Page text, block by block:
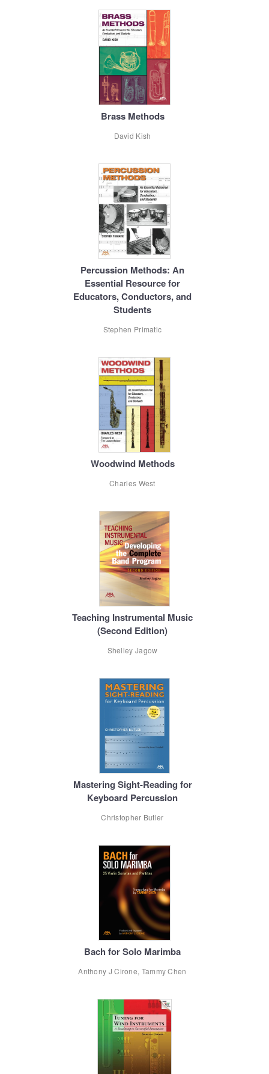
Brass Methods
David Kish
Percussion Methods: An
Essential Resource for
Educators, Conductors, and
Students
Stephen Primatic
Woodwind Methods
Charles West
Teaching Instrumental Music
(Second Edition)
Shelley Jagow
Mastering Sight-Reading for
Keyboard Percussion
Christopher Butler
Bach for Solo Marimba
Anthony J Cirone, Tammy Chen